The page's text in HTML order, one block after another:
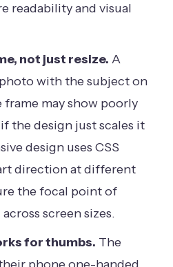
readability and visual
not just resize. A
with the subject on
may show poorly
the design just scales it
design uses CSS
direction at different
the focal point of
screen sizes.
for thumbs. The
phone one-handed,